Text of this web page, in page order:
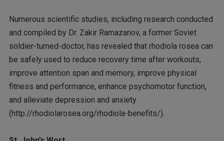
Numerous scientific studies, including research conducted
and compiled by Dr. Zakir Ramazanov, a former Soviet
soldier-turned-doctor, has revealed that rhodiola rosea can
be safely used to reduce recovery time after workouts,
improve attention span and memory, improve physical
fitness and performance, enhance psychomotor function,
and alleviate depression and anxiety
(http://rhodiolarosea.org/rhodiola-benefits/).